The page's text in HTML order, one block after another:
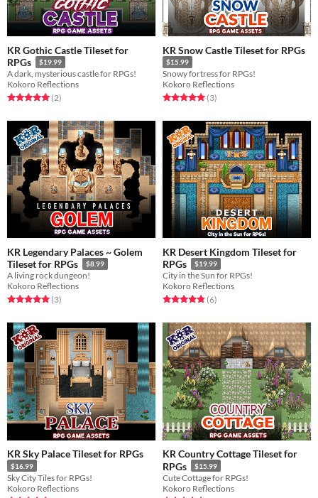
KR Gothic Castle Tileset for
RPGs
$19.99
A dark, mysterious castle for RPGs!
Kokoro Reflections
Rated 5.0 out of 5 stars
(2total ratings
)
KR Snow Castle Tileset for RPGs
$15.99
Snowy fortress for RPGs!
Kokoro Reflections
Rated 5.0 out of 5 stars
(3total ratings
)
KR Legendary Palaces ~ Golem
Tileset for RPGs
$8.99
A living rock dungeon!
Kokoro Reflections
Rated 5.0 out of 5 stars
(3total ratings
)
KR Desert Kingdom Tileset for
RPGs
$19.99
City in the Sun for RPGs!
Kokoro Reflections
Rated 4.8 out of 5 stars
(6total ratings
)
KR Sky Palace Tileset for RPGs
$16.99
Sky City Tiles for RPGs!
Kokoro Reflections
KR Country Cottage Tileset for
RPGs
$15.99
Cute Cottage for RPGs!
Kokoro Reflections